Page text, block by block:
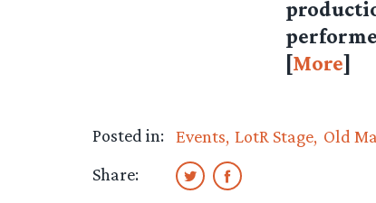
[More]
Posted in: Events LotR Stage Old
Share: